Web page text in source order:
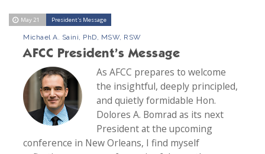
May 21 President's Message
Michael A. Saini, PhD, MSW, RSW
AFCC President’s Message
As AFCC prepares to welcome
the insightful, deeply principled,
and quietly formidable Hon.
Dolores A. Bomrad as its next
President at the upcoming
conference in New Orleans, I find myself